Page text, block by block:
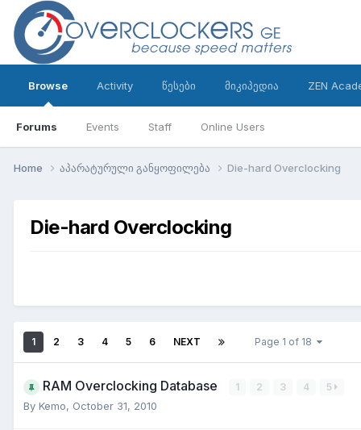
Browse
Forums Events Staff Online Users
Activity წესები მიკიპედია ZEN
Home აპარატურული განყოფილება Die-hard Overclocking
Die-hard Overclocking
1 2 3 4 5 6 NEXT Page 1 of 18
RAM Overclocking Database 1 2 3 4 5
By Kemo, October 31, 2010